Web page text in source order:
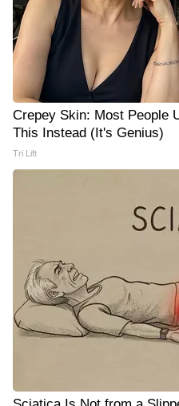
Crepey Skin: Most People
This Instead (It's Genius)
Tri Lift